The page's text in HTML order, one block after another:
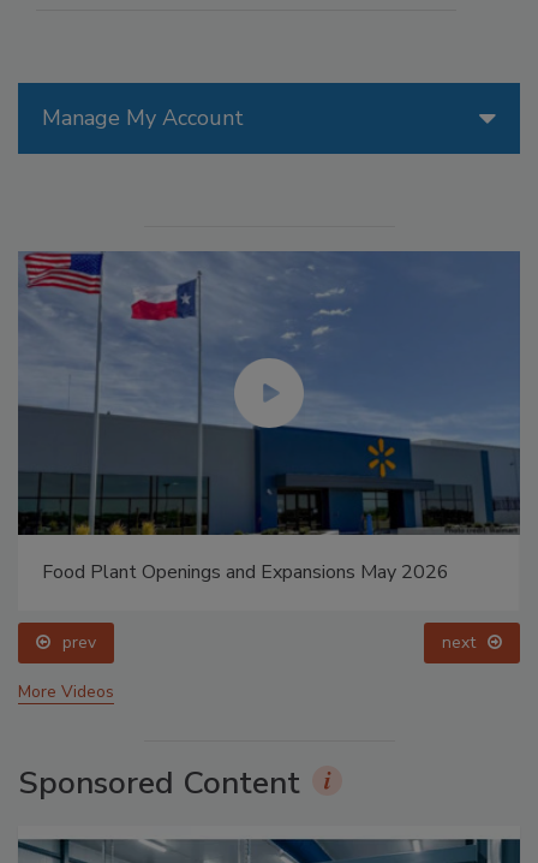
Manage My Account
Food Plant Openings and Expansions May 2026
prev next
More Videos
Sponsored Content